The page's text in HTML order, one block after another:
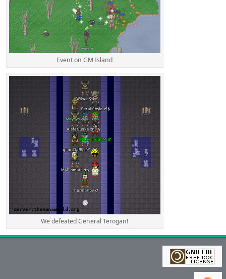
Event on GM Island
We defeated General Terogan!